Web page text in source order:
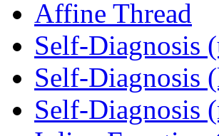
Affine Thread
Self-Diagnosis
Self-Diagnosis
Self-Diagnosis